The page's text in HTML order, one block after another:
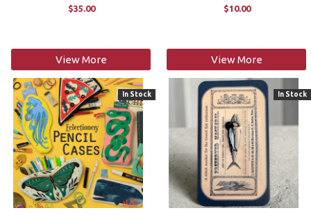
interchangeable needles and is
housed in a beautiful metal case.
$35.00
View More
markers. There are 10 each of 6
colors (60 markers total) and they
$10.00
View More
In Stock In Stock